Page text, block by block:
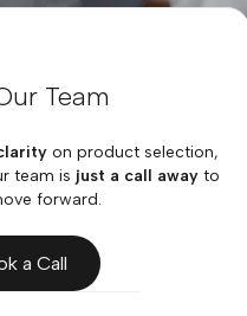
Team
on product selection,
team is just a call awayto
forward.
a Call